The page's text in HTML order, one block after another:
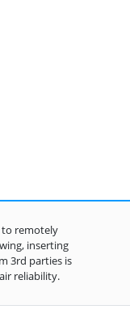
to remotely
inserting
3rd parties is
reliability.